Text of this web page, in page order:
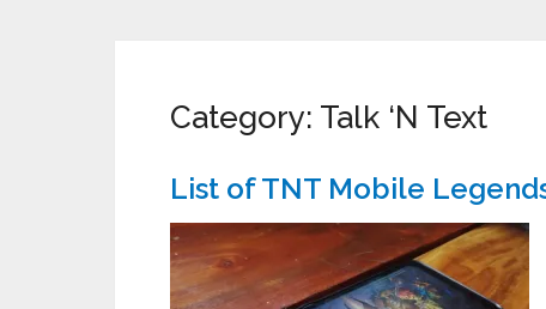
Category: Talk ‘N Text
List of TNT Mobile